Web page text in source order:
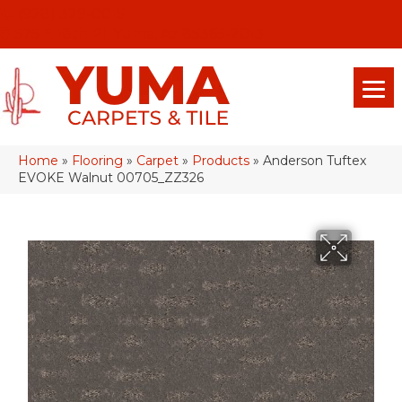
Home » Flooring » Carpet » Products » Anderson Tuftex
EVOKE Walnut 00705_ZZ326